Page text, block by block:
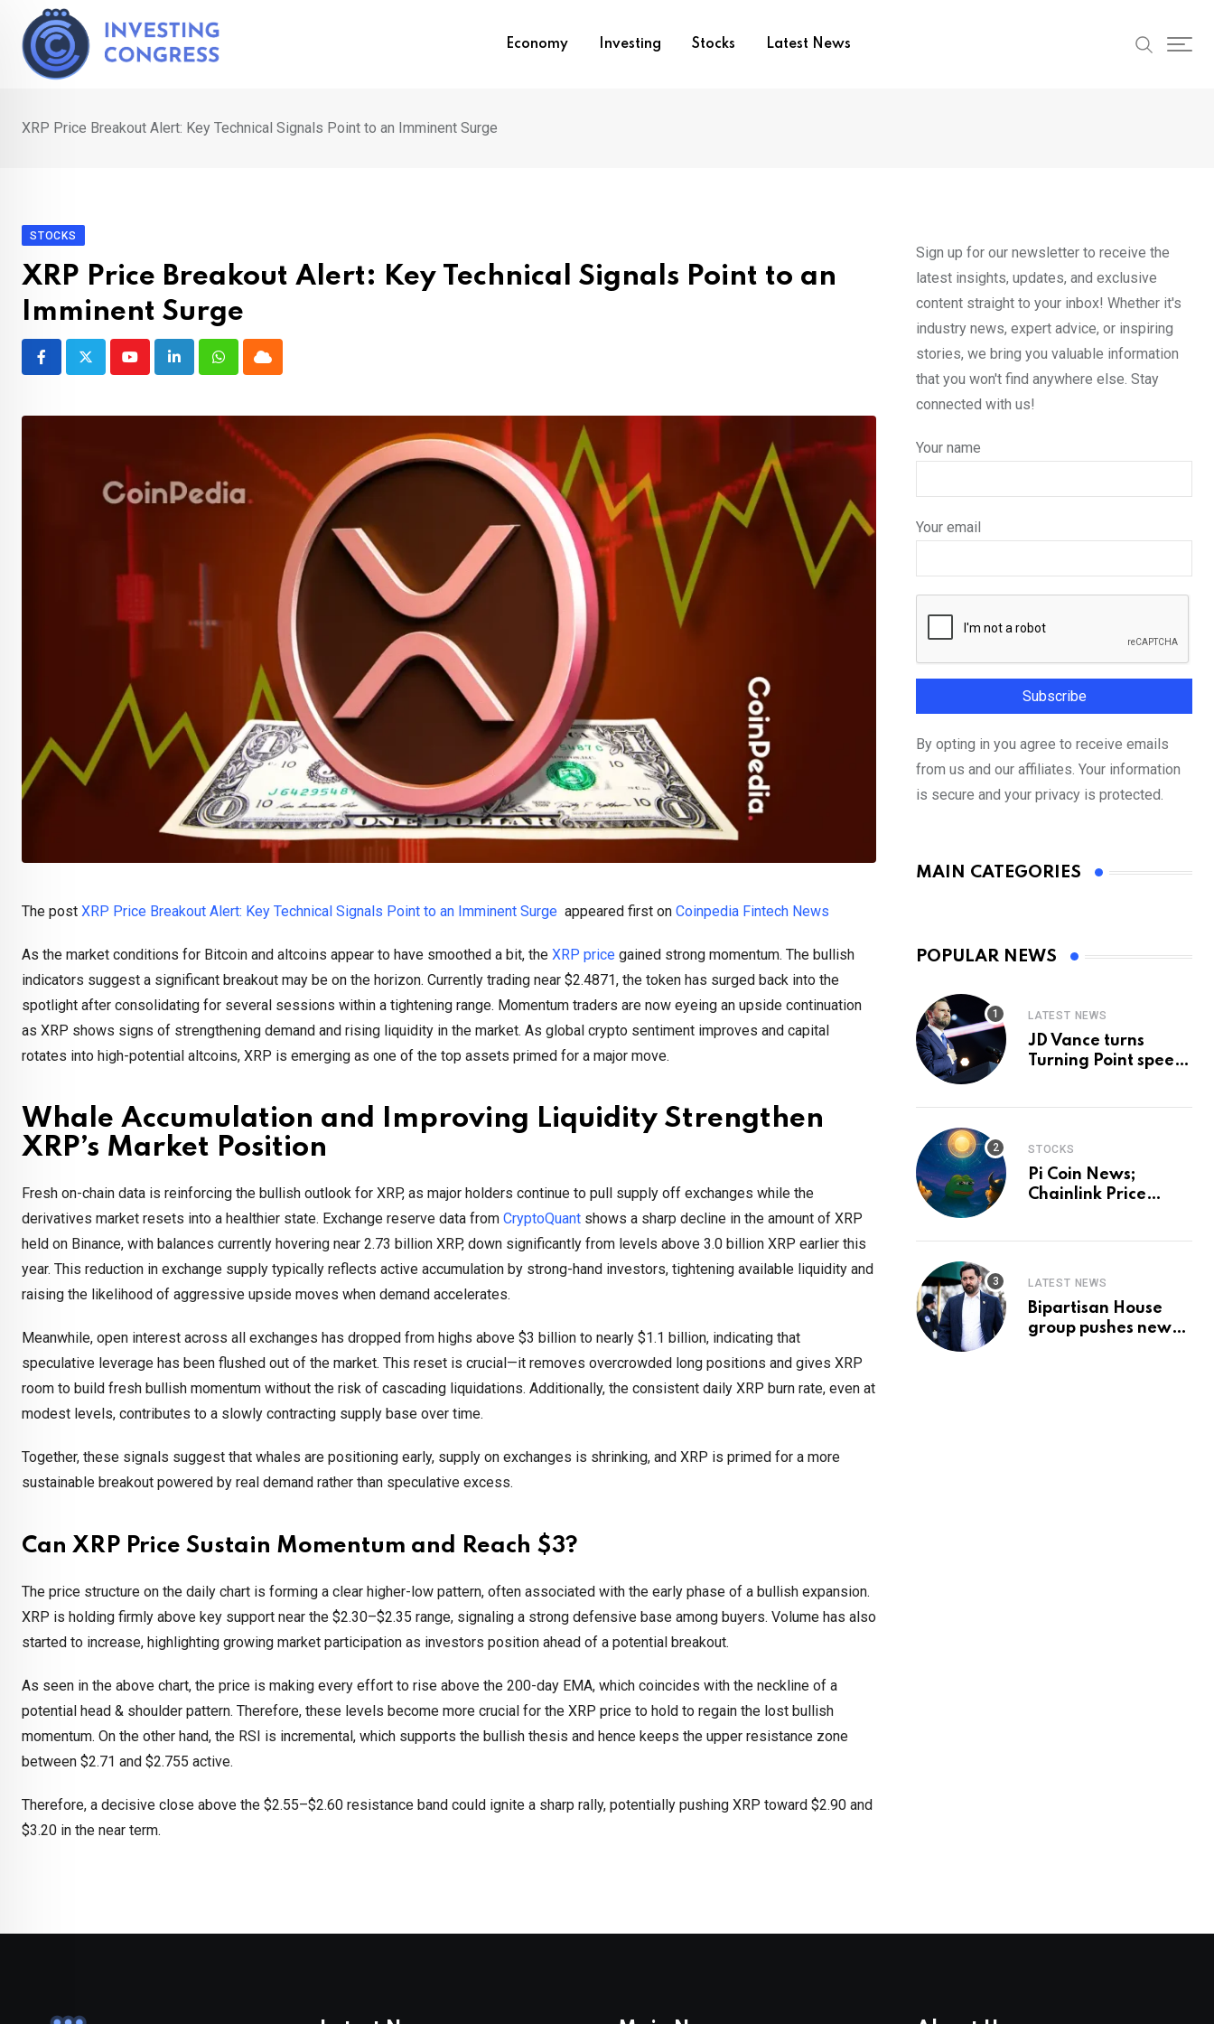
content
Economy Investing Stocks Latest News
XRP Price Breakout Alert: Key Technical Signals Point to an Imminent Surge
STOCKS
XRP Price Breakout Alert: Key Technical Signals Point to an
Imminent Surge
YoutubeLinkedInWhatsappCloud
The post XRP Price Breakout Alert: Key Technical Signals Point to an Imminent Surge appeared first on Coinpedia Fintech News
As the market conditions for Bitcoin and altcoins appear to have smoothed a bit, the XRP price gained strong momentum. The bullish
indicators suggest a significant breakout may be on the horizon. Currently trading near $2.4871, the token has surged back into the
spotlight after consolidating for several sessions within a tightening range. Momentum traders are now eyeing an upside continuation
as XRP shows signs of strengthening demand and rising liquidity in the market. As global crypto sentiment improves and capital
rotates into high-potential altcoins, XRP is emerging as one of the top assets primed for a major move.
Whale Accumulation and Improving Liquidity Strengthen
XRP’s Market Position
Fresh on-chain data is reinforcing the bullish outlook for XRP, as major holders continue to pull supply off exchanges while the
derivatives market resets into a healthier state. Exchange reserve data from CryptoQuant shows a sharp decline in the amount of XRP
held on Binance, with balances currently hovering near 2.73 billion XRP, down significantly from levels above 3.0 billion XRP earlier this
year. This reduction in exchange supply typically reflects active accumulation by strong-hand investors, tightening available liquidity and
raising the likelihood of aggressive upside moves when demand accelerates.
Meanwhile, open interest across all exchanges has dropped from highs above $3 billion to nearly $1.1 billion, indicating that
speculative leverage has been flushed out of the market. This reset is crucial—it removes overcrowded long positions and gives XRP
room to build fresh bullish momentum without the risk of cascading liquidations. Additionally, the consistent daily XRP burn rate, even at
modest levels, contributes to a slowly contracting supply base over time.
Together, these signals suggest that whales are positioning early, supply on exchanges is shrinking, and XRP is primed for a more
sustainable breakout powered by real demand rather than speculative excess.
Can XRP Price Sustain Momentum and Reach $3?
The price structure on the daily chart is forming a clear higher-low pattern, often associated with the early phase of a bullish expansion.
XRP is holding firmly above key support near the $2.30–$2.35 range, signaling a strong defensive base among buyers. Volume has also
started to increase, highlighting growing market participation as investors position ahead of a potential breakout.
As seen in the above chart, the price is making every effort to rise above the 200-day EMA, which coincides with the neckline of a
potential head & shoulder pattern. Therefore, these levels become more crucial for the XRP price to hold to regain the lost bullish
momentum. On the other hand, the RSI is incremental, which supports the bullish thesis and hence keeps the upper resistance zone
between $2.71 and $2.755 active.
Therefore, a decisive close above the $2.55–$2.60 resistance band could ignite a sharp rally, potentially pushing XRP toward $2.90 and
$3.20 in the near term.
Sign up for our newsletter to receive the
latest insights, updates, and exclusive
content straight to your inbox! Whether it's
industry news, expert advice, or inspiring
stories, we bring you valuable information
that you won't find anywhere else. Stay
connected with us!
Your name
Your email
By opting in you agree to receive emails
from us and our affiliates. Your information
is secure and your privacy is protected.
MAIN CATEGORIES
POPULAR NEWS
LATEST NEWS
JD Vance turns
Turning Point speech
STOCKS
Pi Coin News;
Chainlink Price
LATEST NEWS
Bipartisan House
group pushes new